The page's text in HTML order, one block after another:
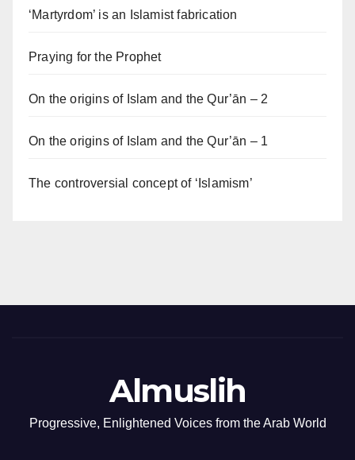
‘Martyrdom’ is an Islamist fabrication
Praying for the Prophet
On the origins of Islam and the Qur’ān – 2
On the origins of Islam and the Qur’ān – 1
The controversial concept of ‘Islamism’
Almuslih
Progressive, Enlightened Voices from the Arab World